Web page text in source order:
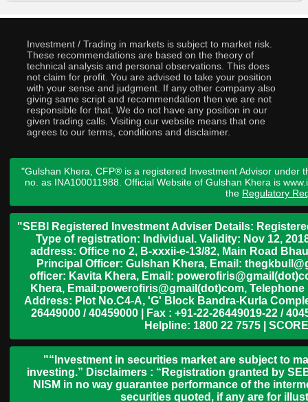
Investment / Trading in markets is subject to market risk.
These recommendations are based on the theory of
technical analysis and personal observations. This does
not claim for profit. You are advised to take your position
with your sense and judgment. If any other company also
giving same script and recommendation then we are not
responsible for that. We do not have any position in our
given trading calls. Visiting our website means that one
agrees to our terms, conditions and disclaimer.
"Gulshan Khera, CFP® is a registered Investment Advisor under
no. as INA100011988. Official Website of Gulshan Khera is
the Regulatory
"SEBI Registered Investment Adviser Details:
Type of registration: Individual. Validity: Nov 12,
address: Office no 2, B-xxxii-e-13/82, Main Road
Principal Officer: Gulshan Khera, Email:
officer: Kavita Khera, Email:
Khera, Email:powerofiris@gmail(dot)com,
Address: Plot No.C4-A, 'G' Block Bandra-Kurla
26449000 / 40459000 | Fax : +91-22-26449019-22 /
Helpline: 1800 22 7575 |
"“Investment in securities market are subject to
investing.” Disclaimers : “Registration granted by
NISM in no way guarantee performance of the
securities quoted, if any are for